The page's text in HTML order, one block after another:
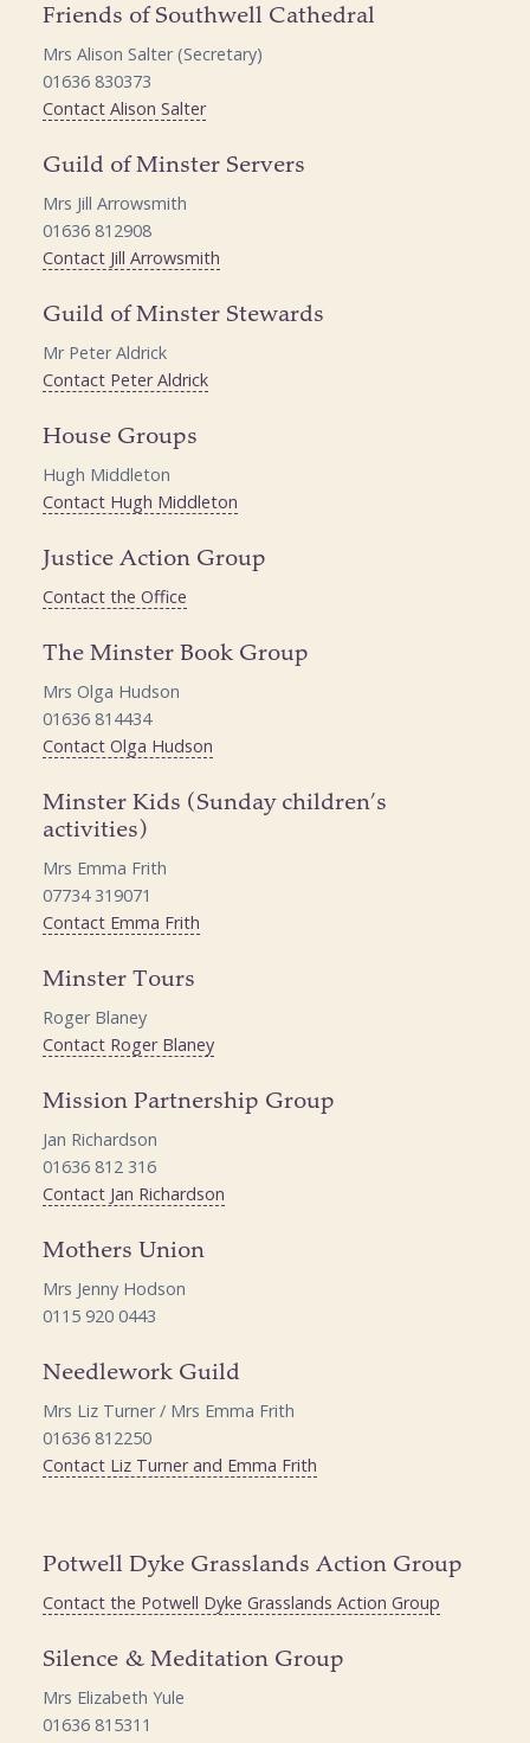
Friends of Southwell Cathedral
Mrs Alison Salter (Secretary)
01636 830373
Contact Alison Salter
Guild of Minster Servers
Mrs Jill Arrowsmith
01636 812908
Contact Jill Arrowsmith
Guild of Minster Stewards
Mr Peter Aldrick
Contact Peter Aldrick
House Groups
Hugh Middleton
Contact Hugh Middleton
Justice Action Group
Contact the Office
The Minster Book Group
Mrs Olga Hudson
01636 814434
Contact Olga Hudson
Minster Kids (Sunday children’s
activities)
Mrs Emma Frith
07734 319071
Contact Emma Frith
Minster Tours
Roger Blaney
Contact Roger Blaney
Mission Partnership Group
Jan Richardson
01636 812 316
Contact Jan Richardson
Mothers Union
Mrs Jenny Hodson
0115 920 0443
Needlework Guild
Mrs Liz Turner / Mrs Emma Frith
01636 812250
Contact Liz Turner and Emma Frith
Potwell Dyke Grasslands Action Group
Contact the Potwell Dyke Grasslands Action Group
Silence & Meditation Group
Mrs Elizabeth Yule
01636 815311